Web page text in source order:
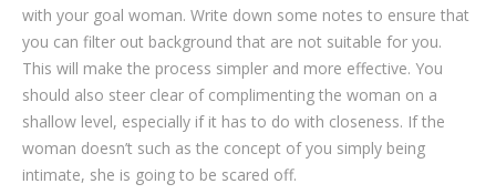
with your goal woman. Write down some notes to ensure that
you can filter out background that are not suitable for you.
This will make the process simpler and more effective. You
should also steer clear of complimenting the woman on a
shallow level, especially if it has to do with closeness. If the
woman doesn’t such as the concept of you simply being
intimate, she is going to be scared off.